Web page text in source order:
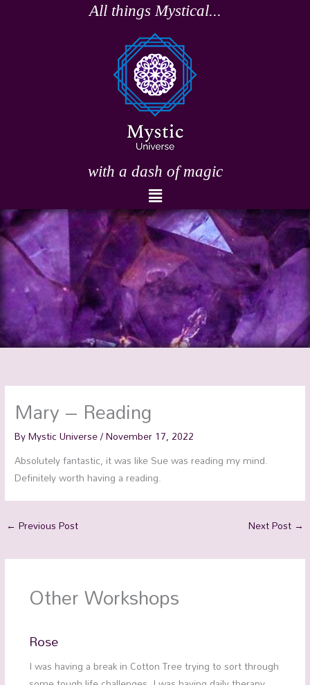
All things Mystical...
with a dash of magic
Menu
Mary – Reading
ByMystic Universe/November 17, 2022
Absolutely fantastic, it was like Sue was reading my mind.
Definitely worth having a reading.
← Previous Post Next Post →
Other Workshops
Rose
I was having a break in Cotton Tree trying to sort through